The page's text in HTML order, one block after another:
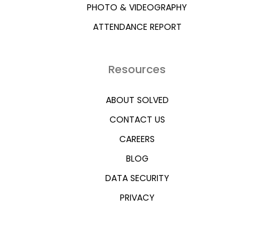
PHOTO & VIDEOGRAPHY
ATTENDANCE REPORT
Resources
ABOUT SOLVED
CONTACT US
CAREERS
BLOG
DATA SECURITY
PRIVACY